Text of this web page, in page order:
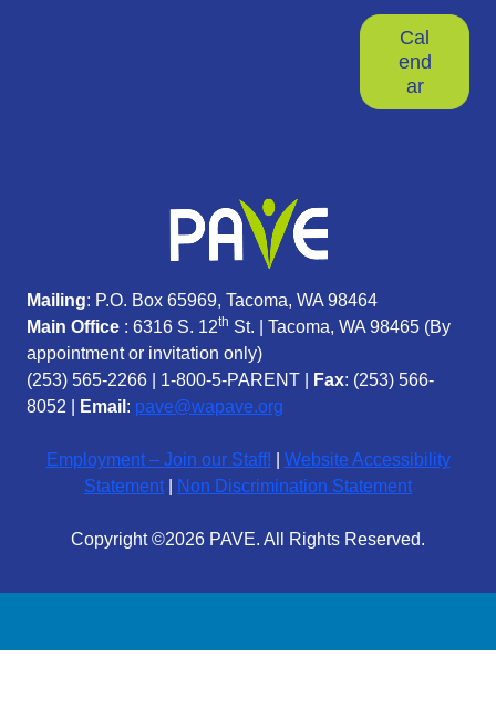
Cal
end
ar
Mailing: P.O. Box 65969, Tacoma, WA 98464
Main Office : 6316 S. 12th St. | Tacoma, WA 98465 (By
appointment or invitation only)
(253) 565-2266
1-800-5-PARENT Fax: (253) 566-
8052 |
Email : pave@wapave.org
Employment – Join our Staff!
Website Accessibility
Statement
Non Discrimination Statement
Copyright ©2026 PAVE. All Rights Reserved.